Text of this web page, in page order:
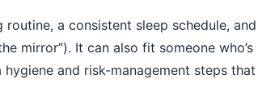
a consistent sleep schedule, and
mirror”). It can also fit someone who’s
and risk-management steps that